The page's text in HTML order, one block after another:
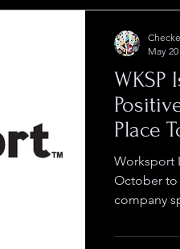
WKSP
Place
Worksport
October to
company
published
May 20